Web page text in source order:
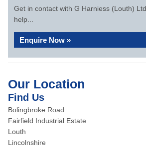
Get in contact with G Harniess (Louth)
help...
Enquire Now »
Our Location
Find Us
Bolingbroke Road
Fairfield Industrial Estate
Louth
Lincolnshire